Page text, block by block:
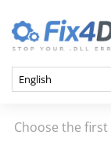
Choose the